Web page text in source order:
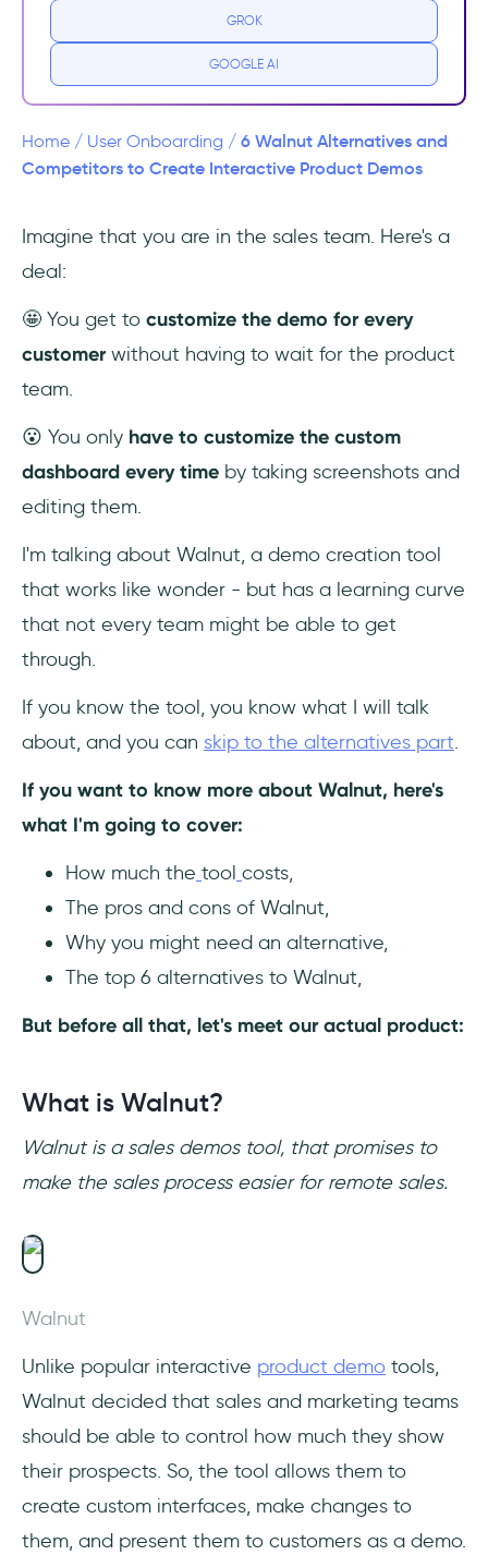
Onboarding
3- Chameleon
5- Wyzowl
Conclusion
Frequently Asked Questions
Who should use Walnut?
What are the top alternatives to Walnut?
GROK
GOOGLE AI
Home / User Onboarding / 6 Walnut Alternatives and
Competitors to Create Interactive Product Demos
Imagine that you are in the sales team. Here's a
deal:
🤩 You get to customize the demo for every
customerwithout having to wait for the product
team.
😮 You only have to customize the custom
dashboard every time by taking screenshots and
editing them.
I'm talking about Walnut, a demo creation tool
that works like wonder - but has a learning curve
that not every team might be able to get
through.
If you know the tool, you know what I will talk
about, and you can skip to the alternatives part.
If you want to know more about Walnut, here's
what I'm going to cover:
How much the tool costs,
The pros and cons of Walnut,
Why you might need an alternative,
The top 6 alternatives to Walnut,
But before all that, let's meet our actual product:
What is Walnut?
Walnut is a sales demos tool, that promises to
make the sales process easier for remote sales.
Walnut
Unlike popular interactive product demo tools,
Walnut decided that sales and marketing teams
should be able to control how much they show
their prospects. So, the tool allows them to
create custom interfaces, make changes to
them, and present them to customers as a demo.